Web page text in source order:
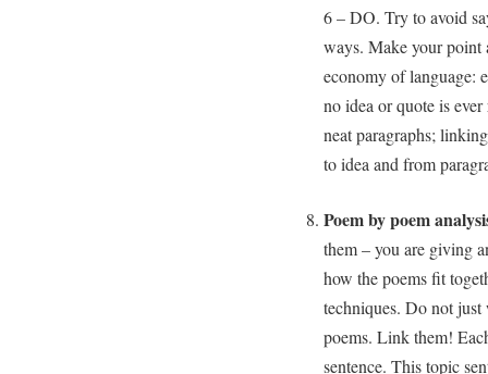
6 – DO. Try to avoid
ways. Make your point
economy of language:
no idea or quote is
neat paragraphs;
to idea and from
Poem by poem
them – you are giving
how the poems fit
techniques. Do not
poems. Link them!
sentence. This topic